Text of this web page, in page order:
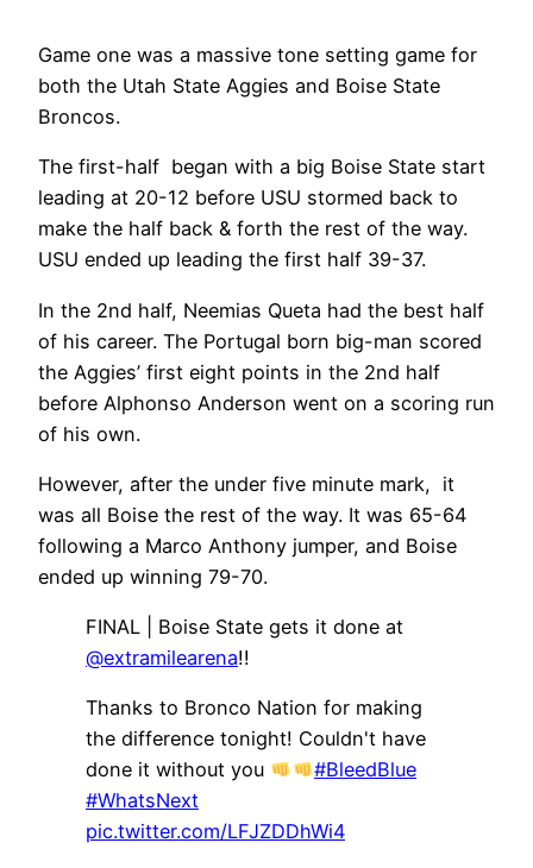
Game one was a massive tone setting game for
both the Utah State Aggies and Boise State
Broncos.
The first-half began with a big Boise State start
leading at 20-12 before USU stormed back to
make the half back & forth the rest of the way.
USU ended up leading the first half 39-37.
In the 2nd half, Neemias Queta had the best half
of his career. The Portugal born big-man scored
the Aggies’ first eight points in the 2nd half
before Alphonso Anderson went on a scoring run
of his own.
However, after the under five minute mark, it
was all Boise the rest of the way. It was 65-64
following a Marco Anthony jumper, and Boise
ended up winning 79-70.
FINAL | Boise State gets it done at
@extramilearena!!
Thanks to Bronco Nation for making
the difference tonight! Couldn't have
done it without you
#BleedBlue
#WhatsNext
pic.twitter.com/LFJZDDhWi4